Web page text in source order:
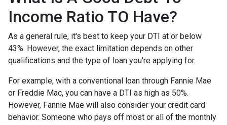
Income Ratio TO Have?
As a general rule, it's best to keep your DTI at or below
43%. However, the exact limitation depends on other
qualifications and the type of loan you're applying for.
For example, with a conventional loan through Fannie Mae
or Freddie Mac, you can have a DTI as high as 50%.
However, Fannie Mae will also consider your credit card
behavior. Someone who pays off most or all of the monthly